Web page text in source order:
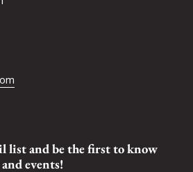
list and be the first to know
events!